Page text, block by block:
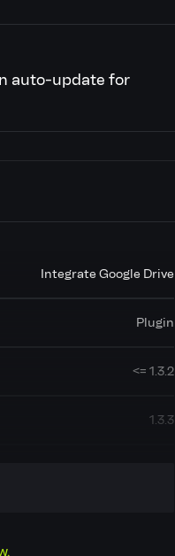
auto-update for
Integrate Google Drive
Plugin
<= 1.3.2
1.3.3